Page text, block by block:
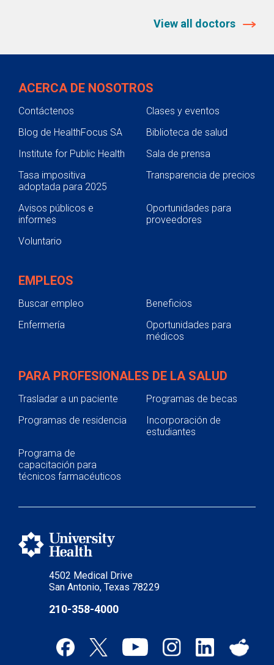
View all doctors
4502 Medical Drive
San Antonio, Texas 78229
210-358-4000
ACERCA DE NOSOTROS
Contáctenos
Clases y eventos
Blog de HealthFocus SA
Biblioteca de salud
Institute for Public Health
Sala de prensa
Tasa impositiva
adoptada para 2025
Transparencia de precios
Avisos públicos e
informes
Oportunidades para
proveedores
Voluntario
EMPLEOS
Buscar empleo
Beneficios
Enfermería
Oportunidades para
médicos
PARA PROFESIONALES DE LA SALUD
Trasladar a un paciente
Programas de becas
Programas de residencia
Incorporación de
estudiantes
Programa de
capacitación para
técnicos farmacéuticos